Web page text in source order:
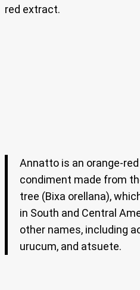
red extract.
Annatto is an orange-
condiment made from
tree (Bixa orellana),
in South and Central
other names, including
urucum, and atsuete.